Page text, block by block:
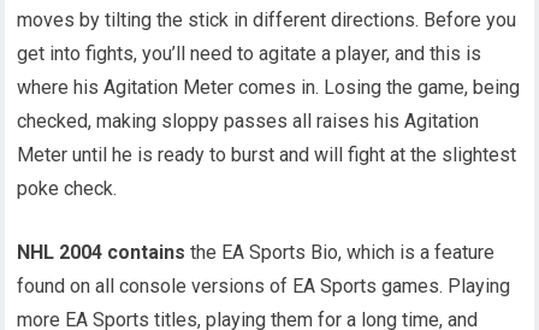
moves by tilting the stick in different directions. Before you
get into fights, you’ll need to agitate a player, and this is
where his Agitation Meter comes in. Losing the game, being
checked, making sloppy passes all raises his Agitation
Meter until he is ready to burst and will fight at the slightest
poke check.
NHL 2004 contains the EA Sports Bio, which is a feature
found on all console versions of EA Sports games. Playing
more EA Sports titles, playing them for a long time, and